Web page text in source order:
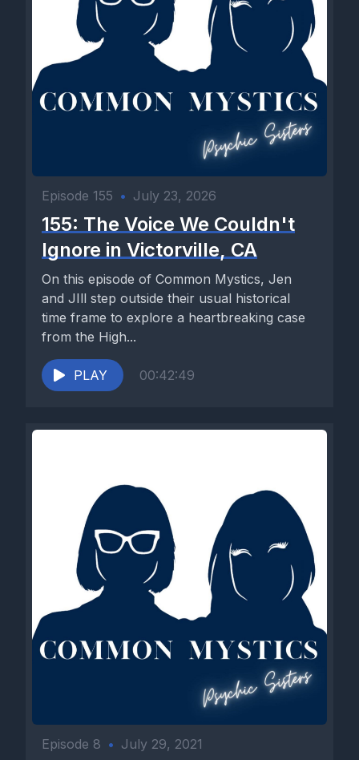
Episode 155 • July 23, 2026
155: The Voice We Couldn't
Ignore in Victorville, CA
On this episode of Common Mystics, Jen
and JIll step outside their usual historical
time frame to explore a heartbreaking case
from the High...
PLAY 00:42:49
Episode 8 • July 29, 2021